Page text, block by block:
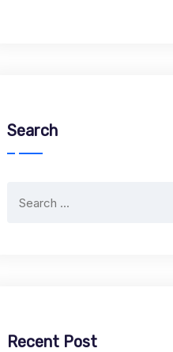
Search
Recent Post